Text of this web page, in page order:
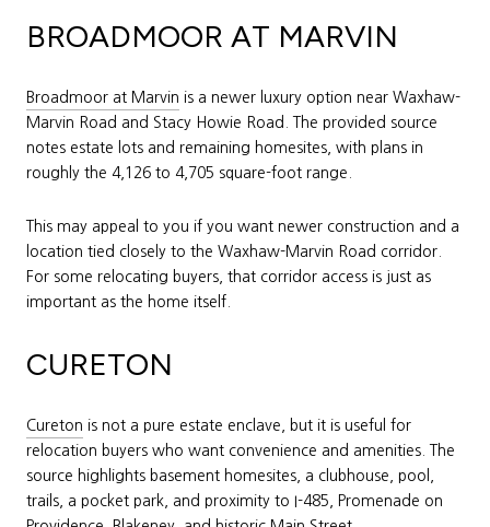
BROADMOOR AT MARVIN
Broadmoor at Marvin is a newer luxury option near Waxhaw-
Marvin Road and Stacy Howie Road. The provided source
notes estate lots and remaining homesites, with plans in
roughly the 4,126 to 4,705 square-foot range.
This may appeal to you if you want newer construction and a
location tied closely to the Waxhaw-Marvin Road corridor.
For some relocating buyers, that corridor access is just as
important as the home itself.
CURETON
Cureton is not a pure estate enclave, but it is useful for
relocation buyers who want convenience and amenities. The
source highlights basement homesites, a clubhouse, pool,
trails, a pocket park, and proximity to I-485, Promenade on